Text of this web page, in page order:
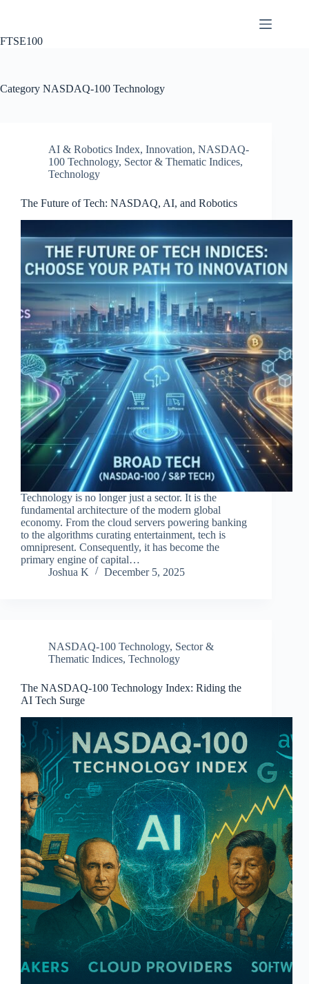
FTSE100
Category NASDAQ-100 Technology
AI & Robotics Index, Innovation, NASDAQ-
100 Technology, Sector & Thematic Indices,
Technology
The Future of Tech: NASDAQ, AI, and Robotics
Technology is no longer just a sector. It is the
fundamental architecture of the modern global
economy. From the cloud servers powering banking
to the algorithms curating entertainment, tech is
omnipresent. Consequently, it has become the
primary engine of capital…
Joshua K
December 5, 2025
NASDAQ-100 Technology, Sector &
Thematic Indices, Technology
The NASDAQ-100 Technology Index: Riding the
AI Tech Surge